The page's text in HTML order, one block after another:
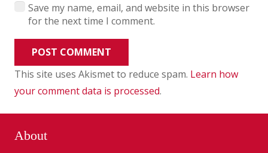
Save my name, email, and website in this browser
for the next time I comment.
POST COMMENT
This site uses Akismet to reduce spam. Learn how
your comment data is processed.
About